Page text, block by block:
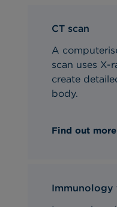
CT scan
A
scan uses X-
create
body.
Find out
Immunology